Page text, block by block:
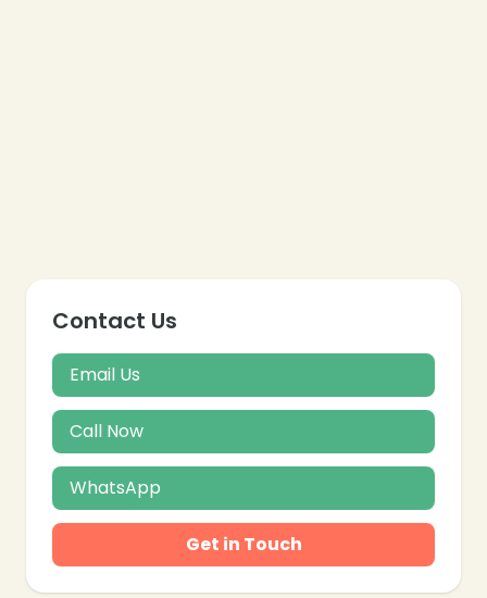
Contact Us
Email Us
Call Now
WhatsApp
Get in Touch